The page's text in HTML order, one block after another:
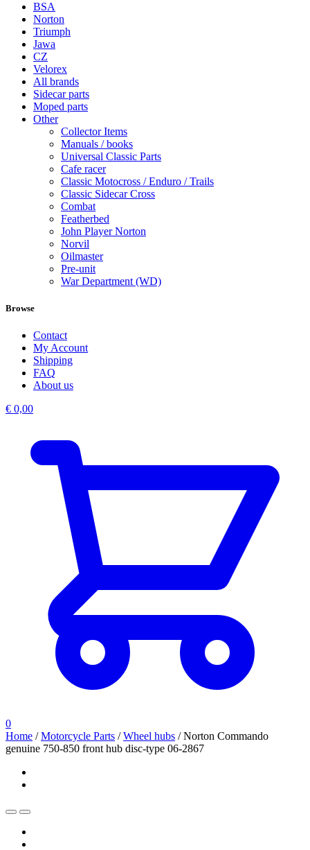
BSA
Norton
Triumph
Jawa
CZ
Velorex
All brands
Sidecar parts
Moped parts
Other
Collector Items
Manuals / books
Universal Classic Parts
Cafe racer
Classic Motocross / Enduro / Trails
Classic Sidecar Cross
Combat
Featherbed
John Player Norton
Norvil
Oilmaster
Pre-unit
War Department (WD)
Browse
Contact
My Account
Shipping
FAQ
About us
€ 0,00
0
Home /Motorcycle Parts /Wheel hubs /Norton Commando
genuine 750-850 front hub disc-type 06-2867